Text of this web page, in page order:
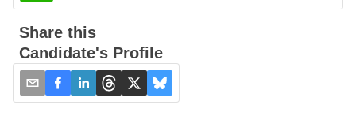
Share this
Candidate's Profile